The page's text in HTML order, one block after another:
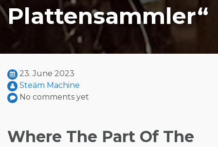
Plattensammler“
23. June 2023
Steäm Machine
No comments yet
Where The Part Of The